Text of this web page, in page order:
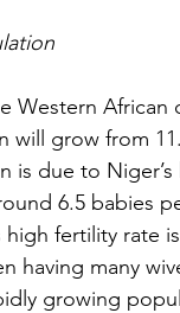
Western
grow from
is due to
6.5 babies
high fertility rate
having many
growing